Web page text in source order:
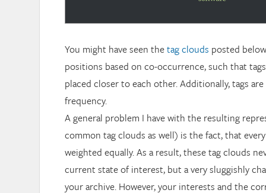
You might have seen thetag clouds posted
positions based on co-occurrence, such that
placed closer to each other. Additionally, tags
frequency.
A general problem I have with the resulting
common tag clouds as well) is the fact, that
weighted equally. As a result, these tag clouds
current state of interest, but a very sluggishly
your archive. However, your interests and the